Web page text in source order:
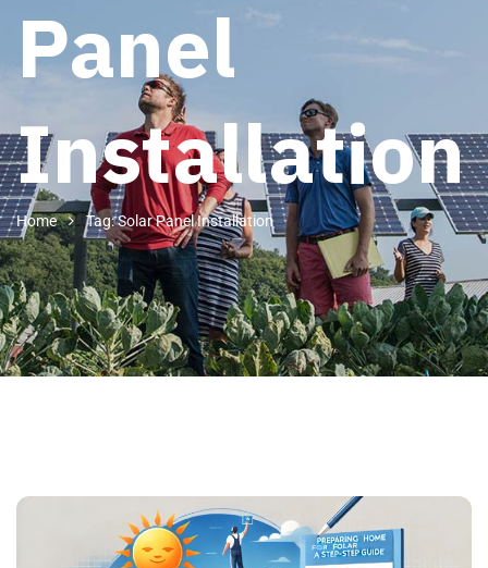
Panel
Installation
Home Tag: Solar Panel Installation